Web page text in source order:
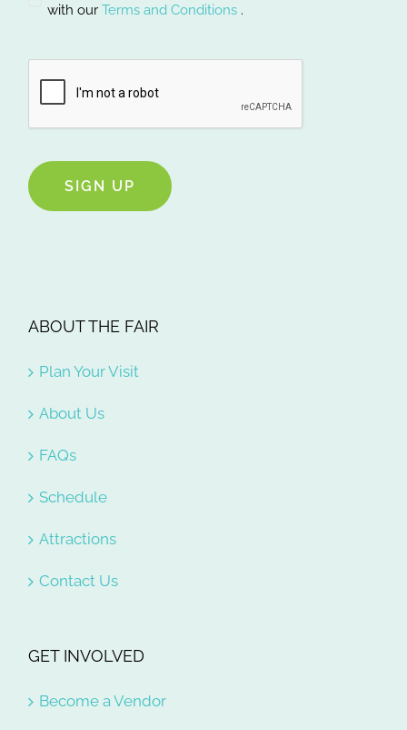
with our Terms and Conditions .
SIGN UP
ABOUT THE FAIR
Plan Your Visit
About Us
FAQs
Schedule
Attractions
Contact Us
GET INVOLVED
Become a Vendor